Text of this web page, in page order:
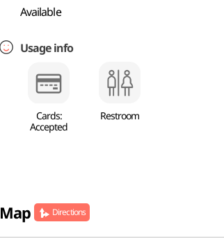
Available
Usage info
Cards:
Accepted
Restroom
Map Directions